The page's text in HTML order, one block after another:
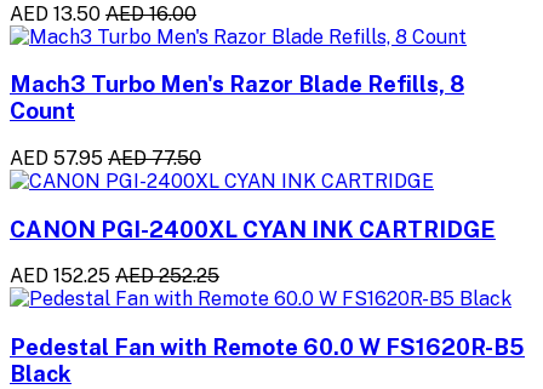
AED 13.50 AED 16.00
Mach3 Turbo Men's Razor Blade Refills, 8
Count
AED 57.95 AED 77.50
CANON PGI-2400XL CYAN INK CARTRIDGE
AED 152.25 AED 252.25
Pedestal Fan with Remote 60.0 W FS1620R-B5
Black